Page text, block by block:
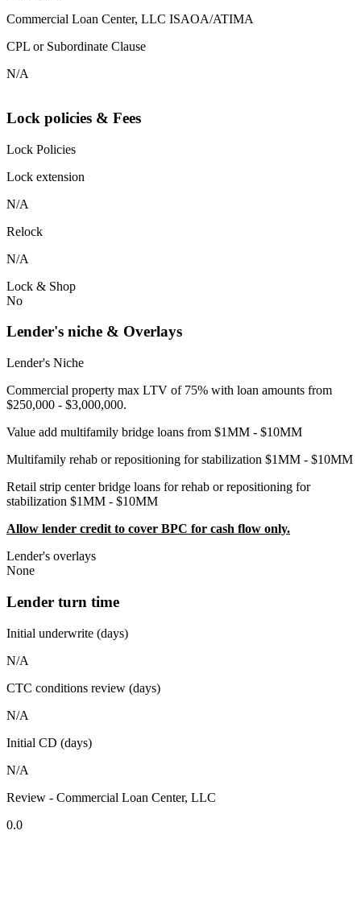
Commercial Loan Center, LLC ISAOA/ATIMA
CPL or Subordinate Clause
N/A
Lock policies & Fees
Lock Policies
Lock extension
N/A
Relock
N/A
Lock & Shop
No
Lender's niche & Overlays
Lender's Niche
Commercial property max LTV of 75% with loan amounts from
$250,000 - $3,000,000.
Value add multifamily bridge loans from $1MM - $10MM
Multifamily rehab or repositioning for stabilization $1MM - $10MM
Retail strip center bridge loans for rehab or repositioning for
stabilization $1MM - $10MM
Allow lender credit to cover BPC for cash flow only.
Lender's overlays
None
Lender turn time
Initial underwrite (days)
N/A
CTC conditions review (days)
N/A
Initial CD (days)
N/A
Review - Commercial Loan Center, LLC
0.0